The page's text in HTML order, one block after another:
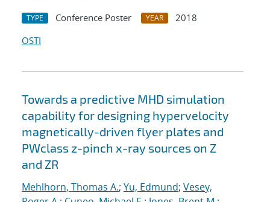
TYPE Conference Poster YEAR
2018
OSTI
Towards a predictive MHD simulation
capability for designing hypervelocity
magnetically-driven flyer plates and
PWclass z-pinch x-ray sources on Z
and ZR
Mehlhorn, Thomas A.; Yu, Edmund; Vesey,